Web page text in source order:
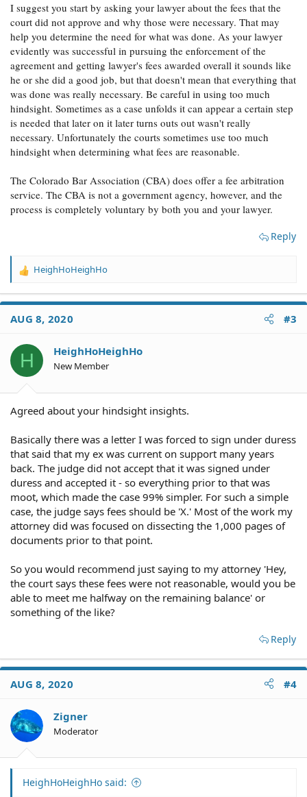
I suggest you start by asking your lawyer about the fees that the
court did not approve and why those were necessary. That may
help you determine the need for what was done. As your lawyer
evidently was successful in pursuing the enforcement of the
agreement and getting lawyer's fees awarded overall it sounds like
he or she did a good job, but that doesn't mean that everything that
was done was really necessary. Be careful in using too much
hindsight. Sometimes as a case unfolds it can appear a certain step
is needed that later on it later turns outs out wasn't really
necessary. Unfortunately the courts sometimes use too much
hindsight when determining what fees are reasonable.
The Colorado Bar Association (CBA) does offer a fee arbitration
service. The CBA is not a government agency, however, and the
process is completely voluntary by both you and your lawyer.
Reply
R
a
t
o
s
HeighHoHeighHo
AUG 8, 2020 #3
H HeighHoHeighHo
New Member
Agreed about your hindsight insights.
Basically there was a letter I was forced to sign under duress
that said that my ex was current on support many years
back. The judge did not accept that it was signed under
duress and accepted it - so everything prior to that was
moot, which made the case 99% simpler. For such a simple
case, the judge says fees should be 'X.' Most of the work my
attorney did was focused on dissecting the 1,000 pages of
documents prior to that point.
So you would recommend just saying to my attorney 'Hey,
the court says these fees were not reasonable, would you be
able to meet me halfway on the remaining balance' or
something of the like?
Reply
AUG 8, 2020 #4
Zigner
Moderator
HeighHoHeighHo said: